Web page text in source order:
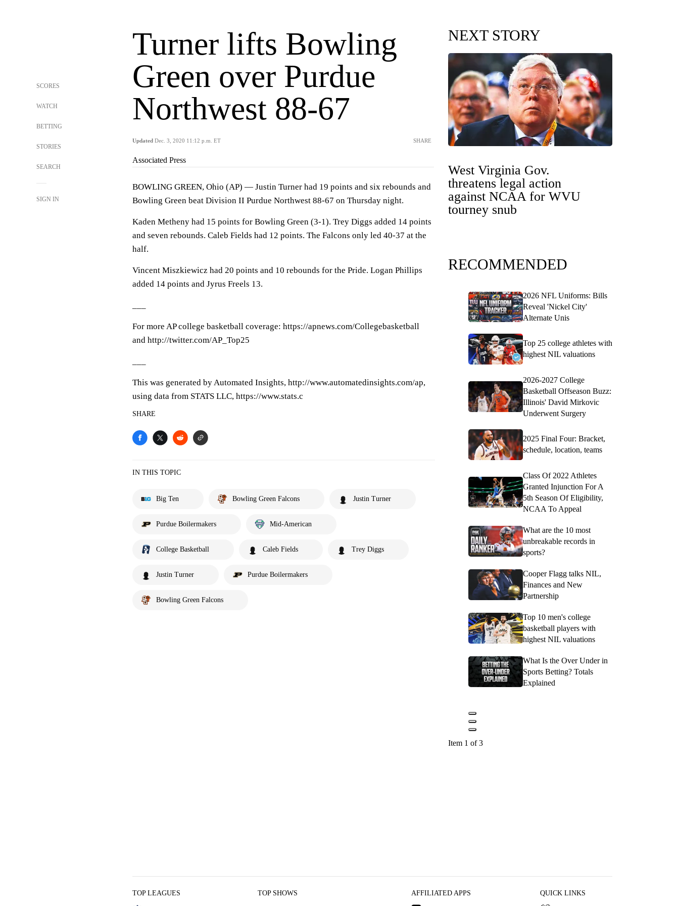
SCORES
WATCH
BETTING
STORIES
SEARCH
SIGN IN
Turner lifts Bowling
Green over Purdue
Northwest 88-67
Updated Dec. 3, 2020 11:12 p.m. ET SHARE
Associated Press
BOWLING GREEN, Ohio (AP) — Justin Turner had 19 points and six rebounds and
Bowling Green beat Division II Purdue Northwest 88-67 on Thursday night.
Kaden Metheny had 15 points for Bowling Green (3-1). Trey Diggs added 14 points
and seven rebounds. Caleb Fields had 12 points. The Falcons only led 40-37 at the
half.
Vincent Miszkiewicz had 20 points and 10 rebounds for the Pride. Logan Phillips
added 14 points and Jyrus Freels 13.
For more AP college basketball coverage: https://apnews.com/Collegebasketball
and http://twitter.com/AP_Top25
This was generated by Automated Insights, http://www.automatedinsights.com/ap,
using data from STATS LLC, https://www.stats.c
SHARE
IN THIS TOPIC
Big Ten Bowling Green Falcons Justin Turner
Purdue Boilermakers Mid-American
College Basketball Caleb Fields Trey Diggs
Justin Turner Purdue Boilermakers
Bowling Green Falcons
NEXT STORY
West Virginia Gov.
threatens legal action
against NCAA for WVU
tourney snub
RECOMMENDED
2026 NFL Uniforms: Bills
Reveal 'Nickel City'
Alternate Unis
Top 25 college athletes with
highest NIL valuations
2026-2027 College
Basketball Offseason Buzz:
Illinois' David Mirkovic
Underwent Surgery
2025 Final Four: Bracket,
schedule, location, teams
Class Of 2022 Athletes
Granted Injunction For A
5th Season Of Eligibility,
NCAA To Appeal
What are the 10 most
unbreakable records in
sports?
Cooper Flagg talks NIL,
Finances and New
Partnership
Top 10 men's college
basketball players with
highest NIL valuations
What Is the Over Under in
Sports Betting? Totals
Explained
Item 1 of 3
TOP LEAGUES TOP SHOWS AFFILIATED APPS QUICK LINKS